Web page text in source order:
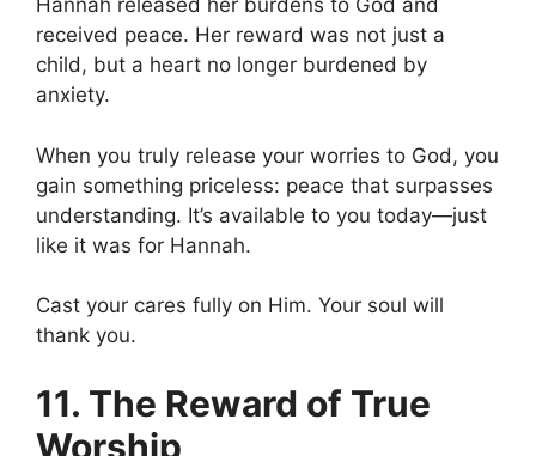
Hannah released her burdens to God and
received peace. Her reward was not just a
child, but a heart no longer burdened by
anxiety.
When you truly release your worries to God, you
gain something priceless: peace that surpasses
understanding. It’s available to you today—just
like it was for Hannah.
Cast your cares fully on Him. Your soul will
thank you.
11. The Reward of True
Worship